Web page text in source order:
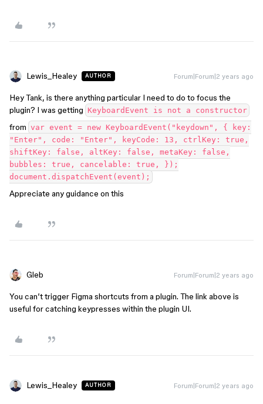
Lewis_Healey AUTHOR Forum|Forum|2 years ago
Hey Tank, is there anything particular I need to do to focus the
plugin? I was getting KeyboardEvent is not a constructor
from var event = new KeyboardEvent("keydown", { key:
"Enter", code: "Enter", keyCode: 13, ctrlKey: true,
shiftKey: false, altKey: false, metaKey: false,
bubbles: true, cancelable: true, });
document.dispatchEvent(event);
Appreciate any guidance on this
Gleb Forum|Forum|2 years ago
You can’t trigger Figma shortcuts from a plugin. The link above is
useful for catching keypresses within the plugin UI.
Lewis_Healey AUTHOR Forum|Forum|2 years ago